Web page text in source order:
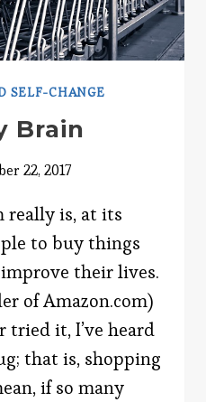
SELF-CHANGE
Brain
22, 2017
really is, at its
to buy things
their lives.
of Amazon.com)
tried it, I’ve heard
that is, shopping
if so many